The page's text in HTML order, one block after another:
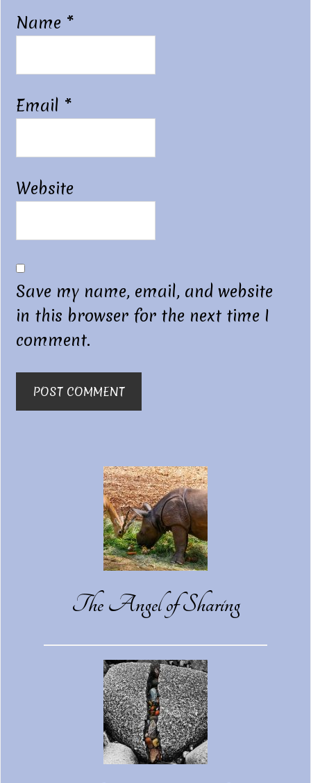
Name *
Email *
Website
Save my name, email, and website
in this browser for the next time I
comment.
The Angel of Sharing